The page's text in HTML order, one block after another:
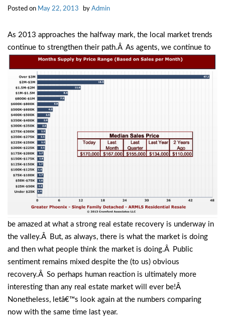
Posted on May 22, 2013 by Admin
As 2013 approaches the halfway mark, the local market trends
continue to strengthen their path.Â As agents, we continue to
be amazed at what a strong real estate recovery is underway in
the valley.Â But, as always, there is what the market is doing
and then what people think the market is doing.Â Public
sentiment remains mixed despite the (to us) obvious
recovery.Â So perhaps human reaction is ultimately more
interesting than any real estate market will ever be!Â
Nonetheless, letâ€™s look again at the numbers comparing
now with the same time last year.